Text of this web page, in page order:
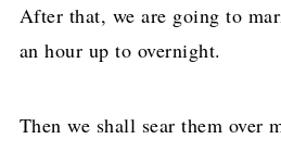
After that, we are going to
an hour up to overnight.
Then we shall sear them over